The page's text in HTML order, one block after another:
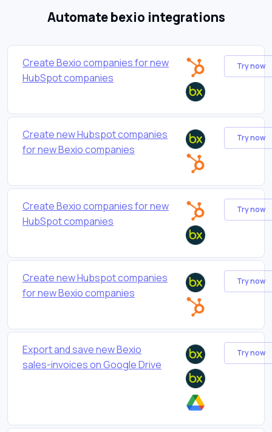
Automate bexio integrations
Create Bexio companies for new
HubSpot companies
Try now
Create new Hubspot companies
for new Bexio companies
Try now
Create Bexio companies for new
HubSpot companies
Try now
Create new Hubspot companies
for new Bexio companies
Try now
Export and save new Bexio
sales-invoices on Google Drive
Try now